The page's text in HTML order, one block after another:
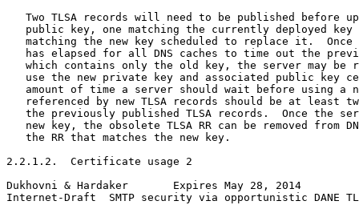
Two TLSA records will need to be published before
public key, one matching the currently deployed key
matching the new key scheduled to replace it.  Once
has elapsed for all DNS caches to time out the
which contains only the old key, the server may be
use the new private key and associated public key
amount of time a server should wait before using a
referenced by new TLSA records should be at least
the previously published TLSA records.  Once the
new key, the obsolete TLSA RR can be removed from
   the RR that matches the new key.
2.2.1.2.  Certificate usage 2
Dukhovni & Hardaker       Expires May 28, 2014
Internet-Draft  SMTP security via opportunistic DANE